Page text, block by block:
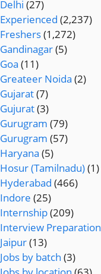
Delhi (27)
Experienced (2,237)
Freshers(1,272)
Gandinagar(5)
Goa (11)
Greateer Noida (2)
Gujarat(7)
Gujurat(3)
Gurugram (79)
Gurugram (57)
Haryana (5)
Hosur (Tamilnadu)(1)
Hyderabad (466)
Indore (25)
Internship(209)
Interview Preparation
Jaipur(13)
Jobs by batch (3)